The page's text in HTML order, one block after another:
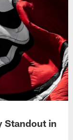
Standout in